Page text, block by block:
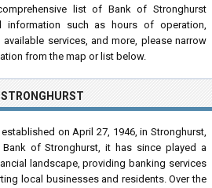
list of Bank of Stronghurst
information such as hours of operation,
services, and more, please narrow
from the map or list below.
on April 27, 1946, in Stronghurst,
Bank of Stronghurst, it has since played a
landscape, providing banking services
local businesses and residents. Over the